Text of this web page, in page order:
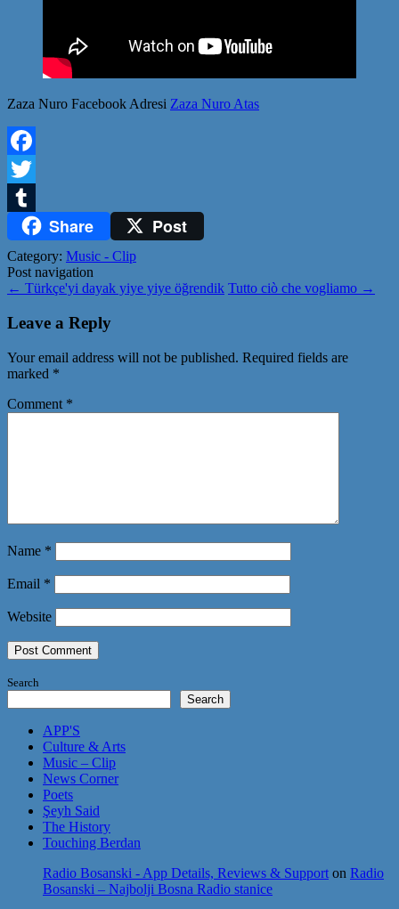
Zaza Nuro Facebook Adresi Zaza Nuro Atas
Facebook
Twitter
Tumblr Share Post
Category: Music - Clip
Post navigation
← Türkçe'yi dayak yiye yiye öğrendik Tutto ciò che vogliamo →
Leave a Reply
Your email address will not be published. Required fields are
marked *
Comment *
Name *
Email *
Website
Search
Search
APP'S
Culture & Arts
Music – Clip
News Corner
Poets
Şeyh Said
The History
Touching Berdan
Radio Bosanski - App Details, Reviews & Support on Radio
Bosanski – Najbolji Bosna Radio stanice